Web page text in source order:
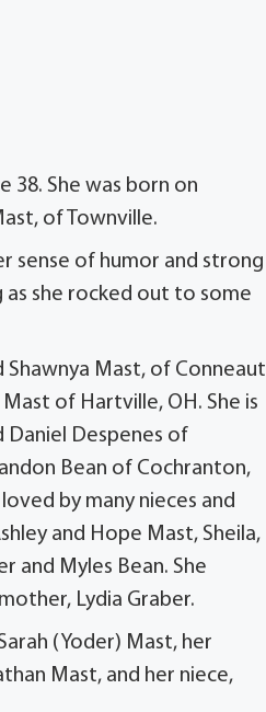
38. She was born on
of Townville.
sense of humor and strong
as she rocked out to some
Shawnya Mast, of Conneaut
of Hartville, OH. She is
Daniel Despenes of
Bean of Cochranton,
by many nieces and
and Hope Mast, Sheila,
and Myles Bean. She
Lydia Graber.
(Yoder) Mast, her
Mast, and her niece,